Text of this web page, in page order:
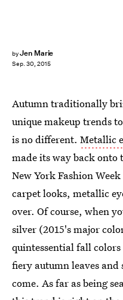
byJen Marie
Sep. 30, 2015
Autumn traditionally
unique makeup trends
is no different. Metallic
made its way back onto
New York Fashion
carpet looks, metallic
over. Of course, when
silver (2015's major
quintessential fall
fiery autumn leaves
come. As far as being